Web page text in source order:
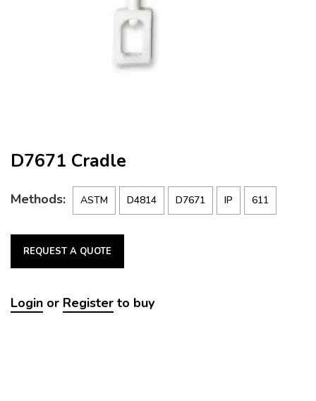
D7671 Cradle
Methods: ASTM D4814 D7671 IP 611
REQUEST A QUOTE
Login or Register to buy